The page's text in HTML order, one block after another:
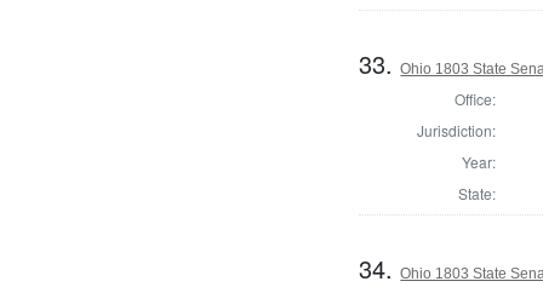
33.Ohio 1803 State
Office:
Jurisdiction:
Year:
State:
34.Ohio 1803 State